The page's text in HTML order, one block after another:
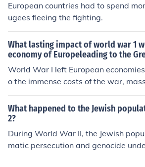
European countries had to spend
ugees fleeing the fighting.
What lasting impact of world war 1
economy of Europeleading to the
World War I left European
o the immense costs of the war,
tion, and destruction of
sailles imposed heavy reparations on
to hyperinflation and economic
Additionally, the war disrupted trade
icultural production, creating
nt and social unrest. These factors
What happened to the Jewish
2?
During World War II, the Jewish
matic persecution and genocide